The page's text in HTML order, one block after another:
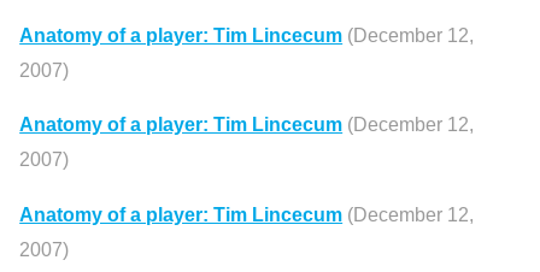
Anatomy of a player: Tim Lincecum (December 12,
2007)
Anatomy of a player: Tim Lincecum (December 12,
2007)
Anatomy of a player: Tim Lincecum (December 12,
2007)